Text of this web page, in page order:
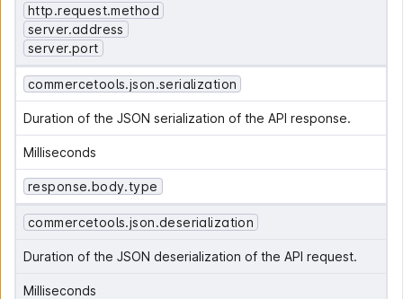
http.request.method
server.address
server.port
commercetools.json.serialization
Duration of the JSON serialization of the API response.
Milliseconds
response.body.type
commercetools.json.deserialization
Duration of the JSON deserialization of the API request.
Milliseconds